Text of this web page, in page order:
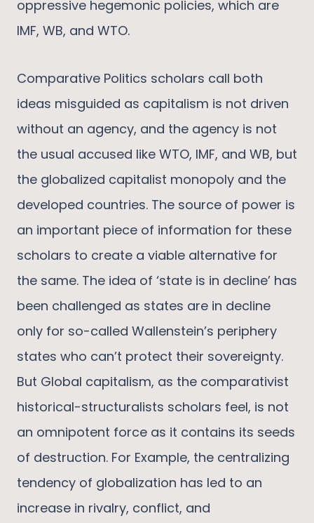
oppressive hegemonic policies, which are
IMF, WB, and WTO.
Comparative Politics scholars call both
ideas misguided as capitalism is not driven
without an agency, and the agency is not
the usual accused like WTO, IMF, and WB, but
the globalized capitalist monopoly and the
developed countries. The source of power is
an important piece of information for these
scholars to create a viable alternative for
the same. The idea of ‘state is in decline’ has
been challenged as states are in decline
only for so-called Wallenstein’s periphery
states who can’t protect their sovereignty.
But Global capitalism, as the comparativist
historical-structuralists scholars feel, is not
an omnipotent force as it contains its seeds
of destruction. For Example, the centralizing
tendency of globalization has led to an
increase in rivalry, conflict, and